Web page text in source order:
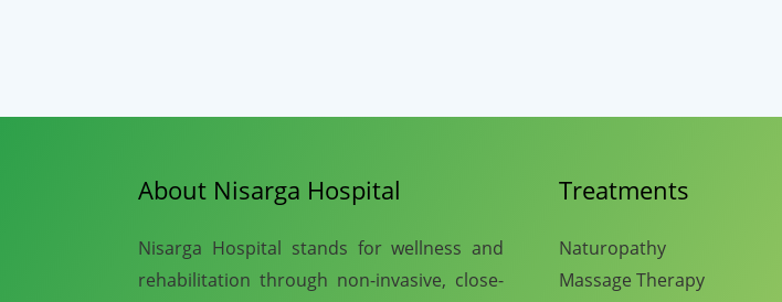
About Nisarga Hospital
Nisarga Hospital stands for wellness and
rehabilitation through non-invasive, close-
Treatments
Naturopathy
Massage Therapy